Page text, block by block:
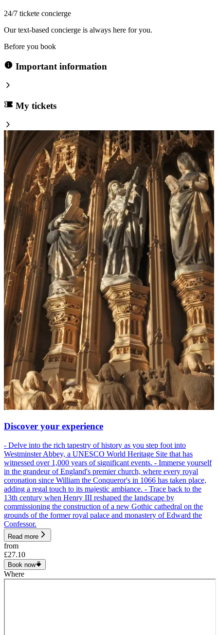
24/7 tickete concierge
Our text-based concierge is always here for you.
Before you book
Important information
My tickets
Discover your experience
- Delve into the rich tapestry of history as you step foot into
Westminster Abbey, a UNESCO World Heritage Site that has
witnessed over 1,000 years of significant events. - Immerse yourself
in the grandeur of England's premier church, where every royal
coronation since William the Conqueror's in 1066 has taken place,
adding a regal touch to its majestic ambiance. - Trace back to the
13th century when Henry III reshaped the landscape by
commissioning the construction of a new Gothic cathedral on the
grounds of the former royal palace and monastery of Edward the
Confessor.
Read more
from
£27.10
Book now
Where